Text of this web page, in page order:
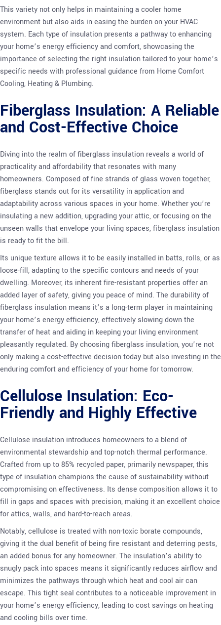
This variety not only helps in maintaining a cooler home
environment but also aids in easing the burden on your HVAC
system. Each type of insulation presents a pathway to enhancing
your home’s energy efficiency and comfort, showcasing the
importance of selecting the right insulation tailored to your home’s
specific needs with professional guidance from Home Comfort
Cooling, Heating & Plumbing.
Fiberglass Insulation: A Reliable
and Cost-Effective Choice
Diving into the realm of fiberglass insulation reveals a world of
practicality and affordability that resonates with many
homeowners. Composed of fine strands of glass woven together,
fiberglass stands out for its versatility in application and
adaptability across various spaces in your home. Whether you’re
insulating a new addition, upgrading your attic, or focusing on the
unseen walls that envelope your living spaces, fiberglass insulation
is ready to fit the bill.
Its unique texture allows it to be easily installed in batts, rolls, or as
loose-fill, adapting to the specific contours and needs of your
dwelling. Moreover, its inherent fire-resistant properties offer an
added layer of safety, giving you peace of mind. The durability of
fiberglass insulation means it’s a long-term player in maintaining
your home’s energy efficiency, effectively slowing down the
transfer of heat and aiding in keeping your living environment
pleasantly regulated. By choosing fiberglass insulation, you’re not
only making a cost-effective decision today but also investing in the
enduring comfort and efficiency of your home for tomorrow.
Cellulose Insulation: Eco-
Friendly and Highly Effective
Cellulose insulation introduces homeowners to a blend of
environmental stewardship and top-notch thermal performance.
Crafted from up to 85% recycled paper, primarily newspaper, this
type of insulation champions the cause of sustainability without
compromising on effectiveness. Its dense composition allows it to
fill in gaps and spaces with precision, making it an excellent choice
for attics, walls, and hard-to-reach areas.
Notably, cellulose is treated with non-toxic borate compounds,
giving it the dual benefit of being fire resistant and deterring pests,
an added bonus for any homeowner. The insulation’s ability to
snugly pack into spaces means it significantly reduces airflow and
minimizes the pathways through which heat and cool air can
escape. This tight seal contributes to a noticeable improvement in
your home’s energy efficiency, leading to cost savings on heating
and cooling bills over time.